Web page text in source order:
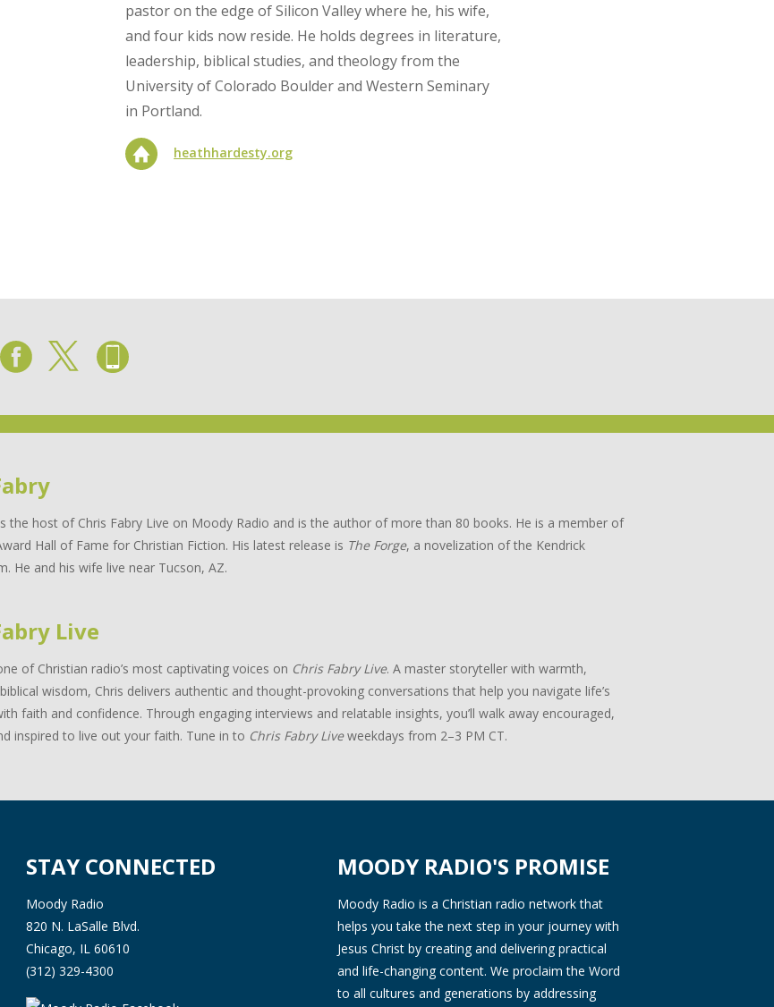
pastor on the edge of Silicon Valley where he, his wife,
and four kids now reside. He holds degrees in literature,
leadership, biblical studies, and theology from the
University of Colorado Boulder and Western Seminary
in Portland.
heathhardesty.org
the host of Chris Fabry Live on Moody Radio and is the author of more than 80 books. He is a member of
Hall of Fame for Christian Fiction. His latest release is The Forge, a novelization of the Kendrick
He and his wife live near Tucson, AZ.
Live
of Christian radio’s most captivating voices on Chris Fabry Live. A master storyteller with warmth,
wisdom, Chris delivers authentic and thought-provoking conversations that help you navigate life’s
faith and confidence. Through engaging interviews and relatable insights, you’ll walk away encouraged,
inspired to live out your faith. Tune in to Chris Fabry Liveweekdays from 2–3 PM CT.
STAY CONNECTED
Moody Radio
820 N. LaSalle Blvd.
Chicago, IL 60610
(312) 329-4300
MOODY RADIO'S PROMISE
Moody Radio is a Christian radio network that
helps you take the next step in your journey with
Jesus Christ by creating and delivering practical
and life-changing content. We proclaim the Word
to all cultures and generations by addressing